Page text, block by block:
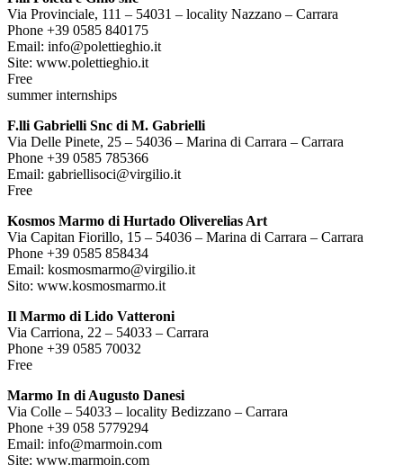
Via Provinciale, 111 – 54031 – locality Nazzano – Carrara
Phone +39 0585 840175
Email: info@polettieghio.it
Site: www.polettieghio.it
Free
summer internships
F.lli Gabrielli Snc di M. Gabrielli
Via Delle Pinete, 25 – 54036 – Marina di Carrara – Carrara
Phone +39 0585 785366
Email: gabriellisoci@virgilio.it
Free
Kosmos Marmo di Hurtado Oliverelias Art
Via Capitan Fiorillo, 15 – 54036 – Marina di Carrara – Carrara
Phone +39 0585 858434
Email: kosmosmarmo@virgilio.it
Sito: www.kosmosmarmo.it
Il Marmo di Lido Vatteroni
Via Carriona, 22 – 54033 – Carrara
Phone +39 0585 70032
Free
Marmo In di Augusto Danesi
Via Colle – 54033 – locality Bedizzano – Carrara
Phone +39 058 5779294
Email: info@marmoin.com
Site: www.marmoin.com